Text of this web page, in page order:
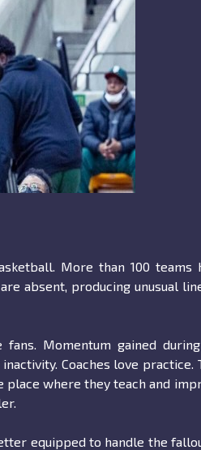
More than 100 teams
absent, producing unusual
Momentum gained
Coaches love practice.
place where they teach and
equipped to handle the